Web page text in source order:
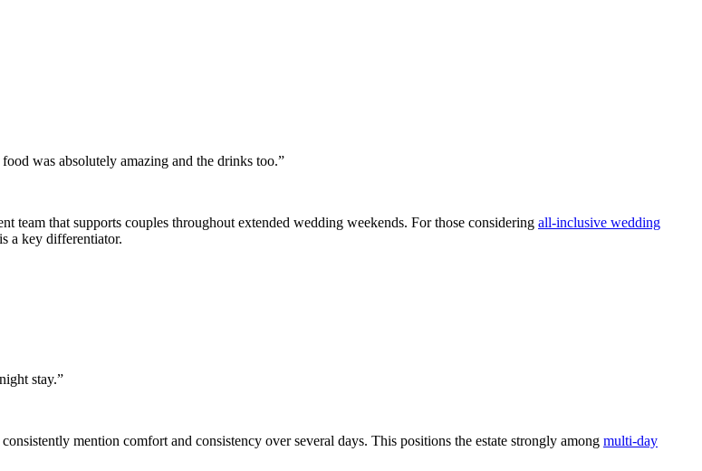
was absolutely amazing and the drinks too.”
team that supports couples throughout extended wedding weekends. For those considering all-inclusive wedding
a key differentiator.
stay.”
mention comfort and consistency over several days. This positions the estate strongly among multi-day